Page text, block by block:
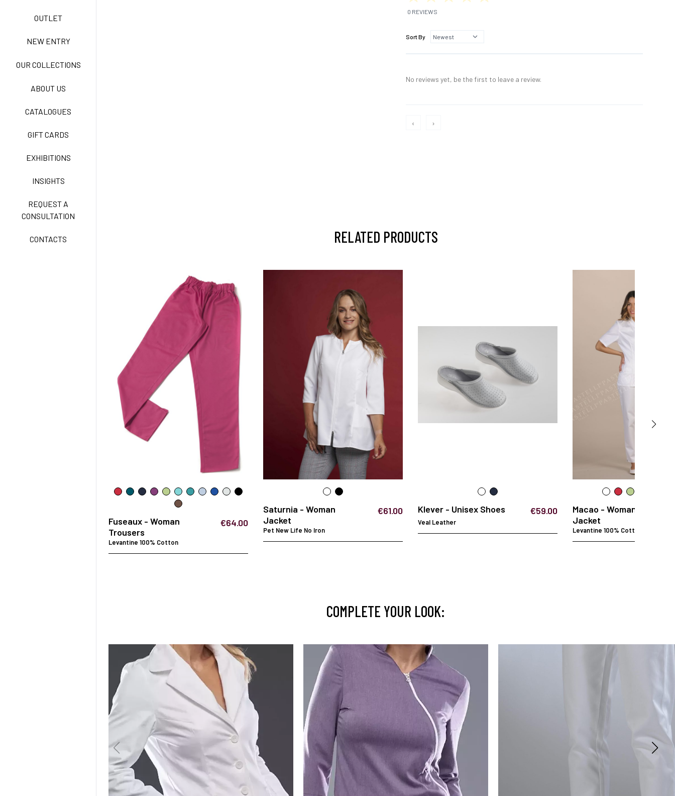
OUTLET
NEW ENTRY
OUR COLLECTIONS
ABOUT US
CATALOGUES
GIFT CARDS
EXHIBITIONS
INSIGHTS
REQUEST A
CONSULTATION
CONTACTS
ACTIVE EASY CARE
CARE
CLASSIC
EXELL EASY CARE
0 REVIEWS
Sort By
No reviews yet, be the first to leave a review.
‹ ›
RELATED PRODUCTS
Fuseaux - Woman
Trousers
€64.00
Levantine 100% Cotton
Saturnia - Woman
Jacket
€61.00
Pet New Life No Iron
Klever - Unisex Shoes €59.00
Veal Leather
Macao - Woman
Jacket
Levantine 100% Cotton
COMPLETE YOUR LOOK: